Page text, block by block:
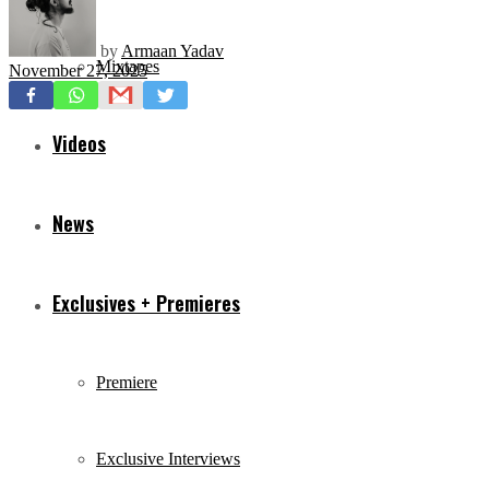
Mixtapes
Videos
News
Exclusives + Premieres
Premiere
Exclusive Interviews
by Armaan Yadav
November 27, 2025